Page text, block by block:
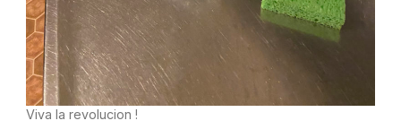
Viva la revolucion !